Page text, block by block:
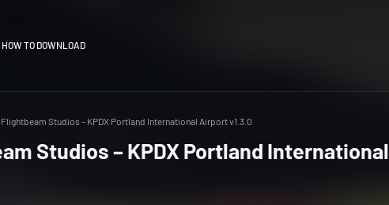
HOW TO DOWNLOAD
Studios – KPDX Portland International Airport v1.3.0
Studios – KPDX Portland International